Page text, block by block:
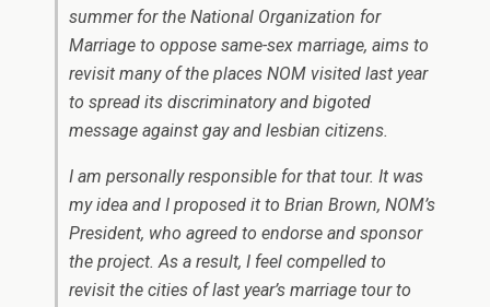
summer for the National Organization for
Marriage to oppose same-sex marriage, aims to
revisit many of the places NOM visited last year
to spread its discriminatory and bigoted
message against gay and lesbian citizens.
I am personally responsible for that tour. It was
my idea and I proposed it to Brian Brown, NOM’s
President, who agreed to endorse and sponsor
the project. As a result, I feel compelled to
revisit the cities of last year’s marriage tour to